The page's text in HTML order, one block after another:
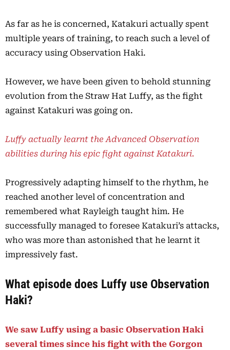
As far as he is concerned, Katakuri actually spent
multiple years of training, to reach such a level of
accuracy using Observation Haki.
However, we have been given to behold stunning
evolution from the Straw Hat Luffy, as the fight
against Katakuri was going on.
Luffy actually learnt the Advanced Observation
abilities during his epic fight against Katakuri.
Progressively adapting himself to the rhythm, he
reached another level of concentration and
remembered what Rayleigh taught him. He
successfully managed to foresee Katakuri’s attacks,
who was more than astonished that he learnt it
impressively fast.
What episode does Luffy use Observation
Haki?
We saw Luffy using a basic Observation Haki
several times since his fight with the Gorgon